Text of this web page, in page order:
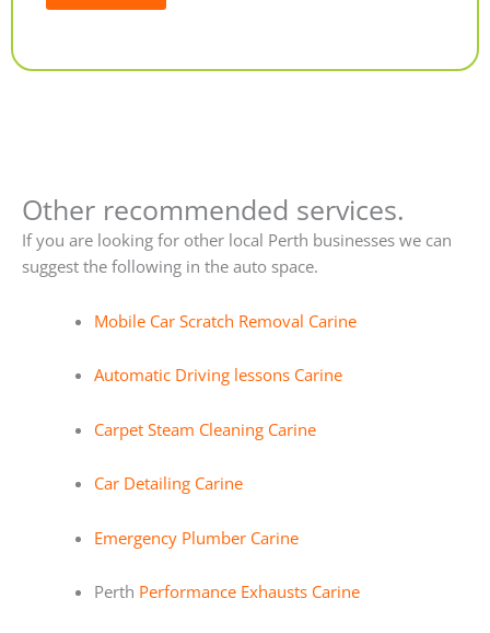
Other recommended services.
If you are looking for other local Perth businesses we can
suggest the following in the auto space.
Mobile Car Scratch Removal Carine
Automatic Driving lessons Carine
Carpet Steam Cleaning Carine
Car Detailing Carine
Emergency Plumber Carine
Perth Performance Exhausts Carine